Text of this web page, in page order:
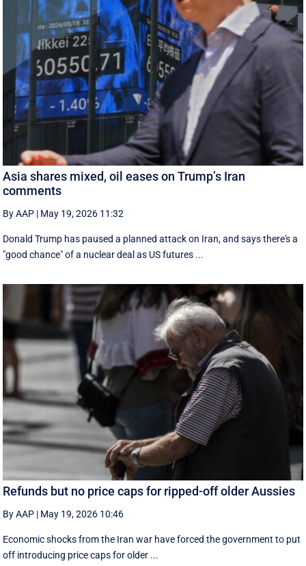
Asia shares mixed, oil eases on Trump’s Iran
comments
By AAP | May 19, 2026 11:32
Donald Trump has paused a planned attack on Iran, and says there's a
"good chance" of a nuclear deal as US futures ...
Refunds but no price caps for ripped-off older Aussies
By AAP | May 19, 2026 10:46
Economic shocks from the Iran war have forced the government to put
off introducing price caps for older ...